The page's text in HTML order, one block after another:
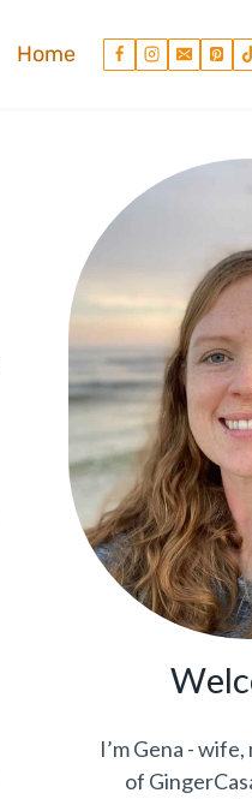
Home
I’m Gena -
of